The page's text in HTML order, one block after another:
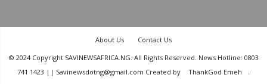
About Us
Contact Us
© 2024 Copyright SAVINEWSAFRICA.NG. All Rights Reserved. News Hotline: 0803
741 1423 || Savinewsdotng@gmail.com Created by
ThankGod Emeh .